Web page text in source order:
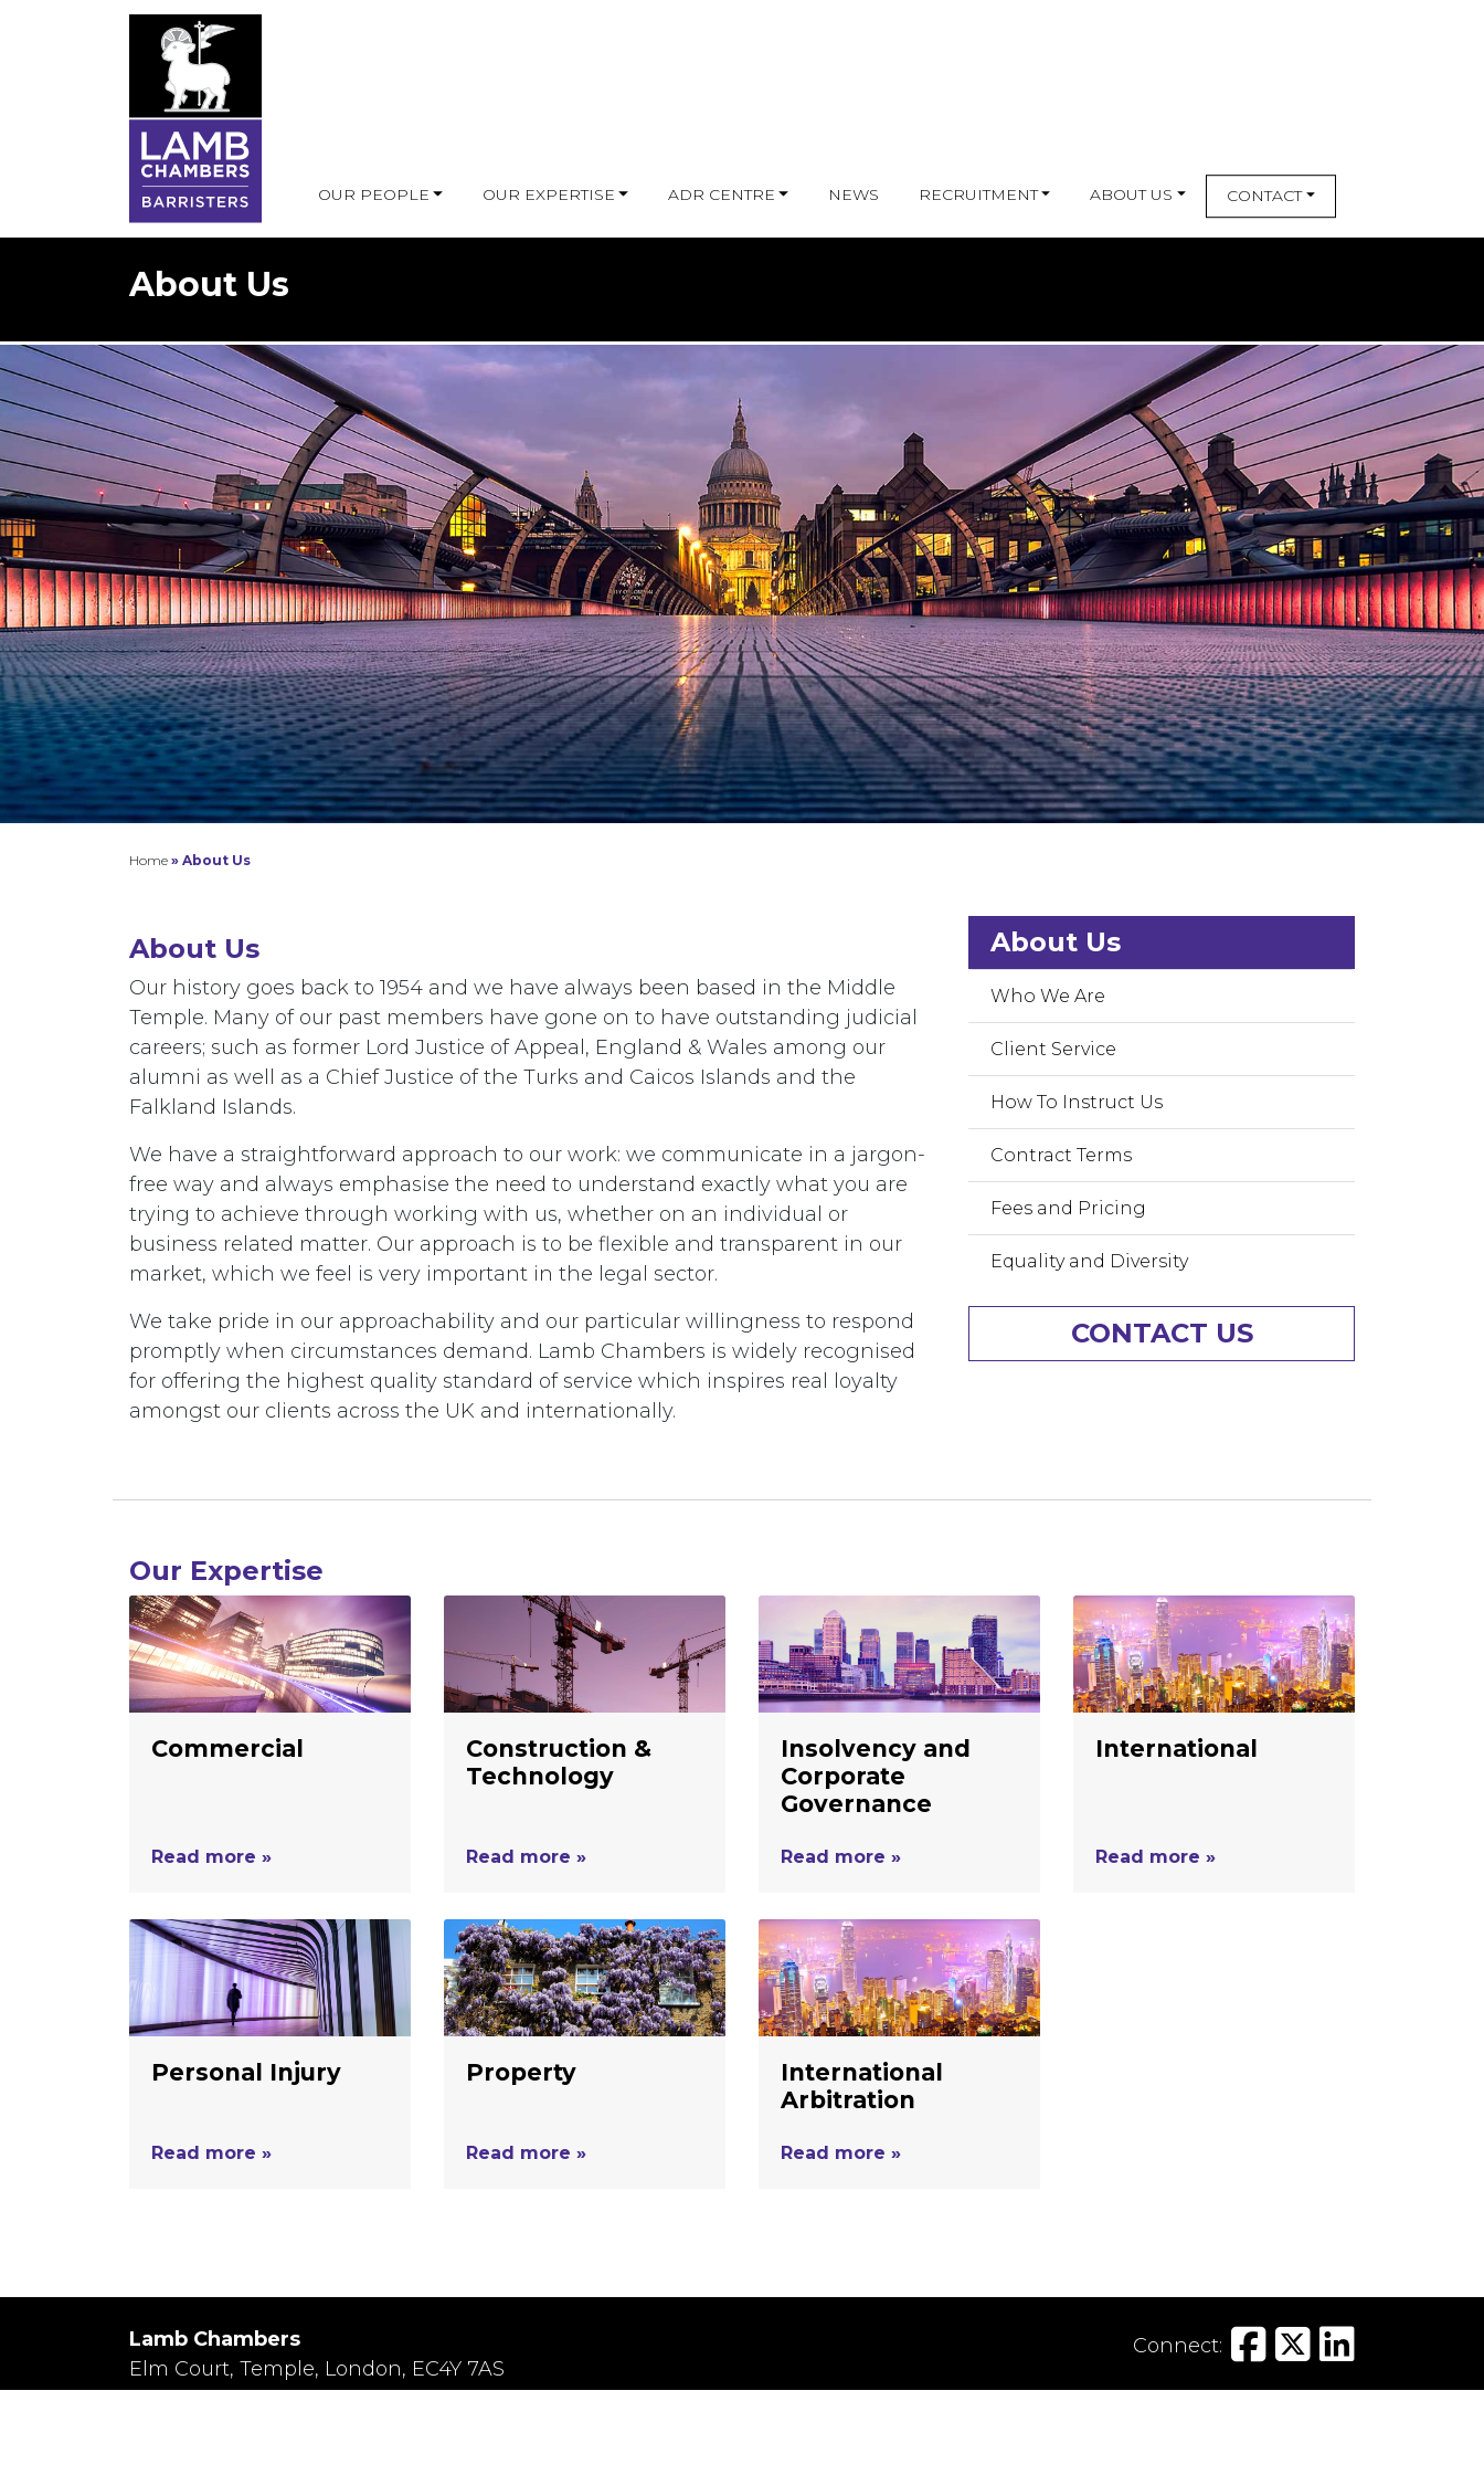
OUR PEOPLE OUR EXPERTISE ADR CENTRE NEWS RECRUITMENT ABOUT US CONTACT
About Us
Home » About Us
About Us
Our history goes back to 1954 and we have always been based in the Middle
Temple. Many of our past members have gone on to have outstanding judicial
careers; such as former Lord Justice of Appeal, England & Wales among our
alumni as well as a Chief Justice of the Turks and Caicos Islands and the
Falkland Islands.
We have a straightforward approach to our work: we communicate in a jargon-
free way and always emphasise the need to understand exactly what you are
trying to achieve through working with us, whether on an individual or
business related matter. Our approach is to be flexible and transparent in our
market, which we feel is very important in the legal sector.
We take pride in our approachability and our particular willingness to respond
promptly when circumstances demand. Lamb Chambers is widely recognised
for offering the highest quality standard of service which inspires real loyalty
amongst our clients across the UK and internationally.
About Us
Who We Are
Client Service
How To Instruct Us
Contract Terms
Fees and Pricing
Equality and Diversity
CONTACT US
Our Expertise
Commercial
Read more »
Construction &
Technology
Read more »
Insolvency and
Corporate
Governance
Read more »
International
Read more »
Personal Injury
Read more »
Property
Read more »
International
Arbitration
Read more »
Lamb Chambers
Elm Court, Temple, London, EC4Y 7AS
Connect: